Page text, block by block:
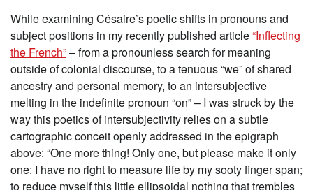
While examining Césaire’s poetic shifts in pronouns and
subject positions in my recently published article“Inflecting
the French”– from a pronounless search for meaning
outside of colonial discourse, to a tenuous “we” of shared
ancestry and personal memory, to an intersubjective
melting in the indefinite pronoun “on” – I was struck by the
way this poetics of intersubjectivity relies on a subtle
cartographic conceit openly addressed in the epigraph
above: “One more thing! Only one, but please make it only
one: I have no right to measure life by my sooty finger span;
to reduce myself this little ellipsoidal nothing that trembles